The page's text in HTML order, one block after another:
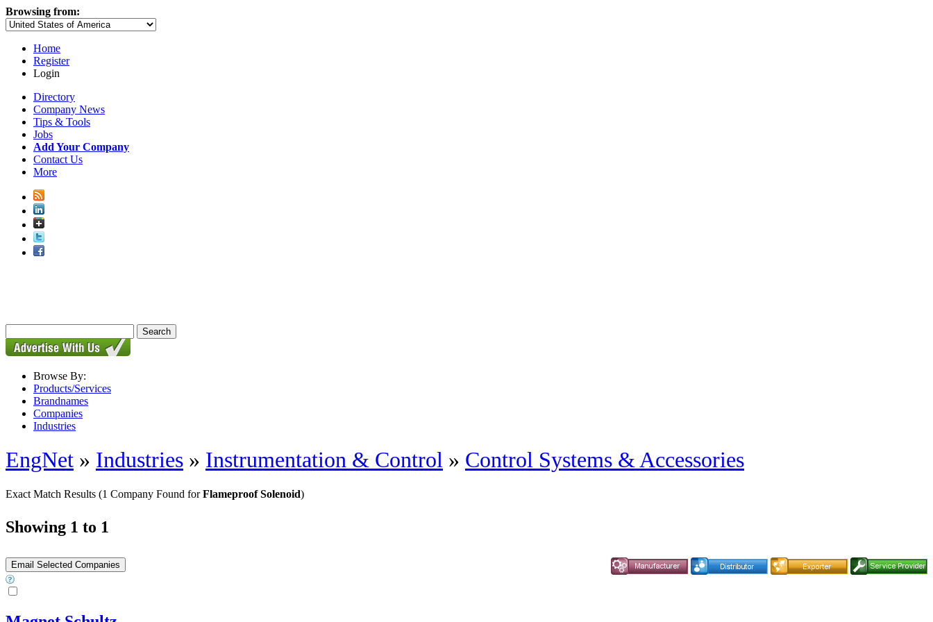
Browsing from:
Home
Register
Login
Directory
Company News
Tips & Tools
Jobs
Add Your Company
Contact Us
More
Browse By:
Products/Services
Brandnames
Companies
Industries
EngNet » Industries » Instrumentation & Control » Control Systems & Accessories
Exact Match Results (1 Company Found forFlameproof Solenoid)
Showing 1 to 1